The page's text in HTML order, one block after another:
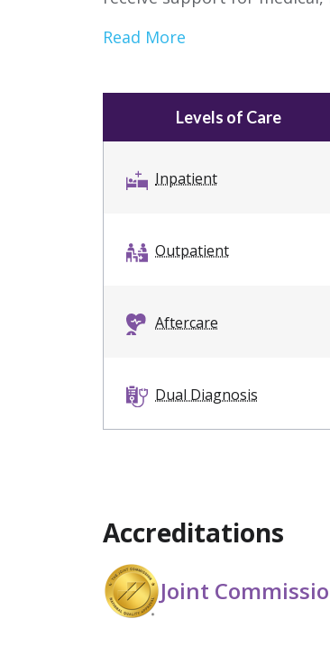
Read More
Levels of Care
Inpatient
Outpatient
Aftercare
Dual Diagnosis
Accreditations
Joint